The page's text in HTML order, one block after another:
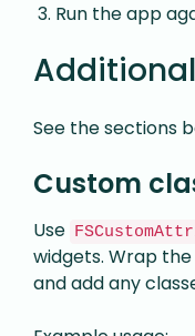
Run the app
See the sections
Custom
Use
widgets. Wrap
and add any